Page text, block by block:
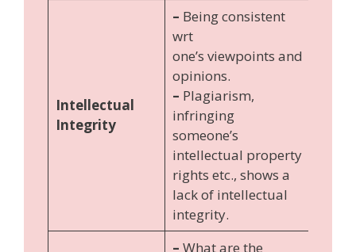
Intellectual
Integrity
– Being consistent
wrt
one’s viewpoints and
opinions.
– Plagiarism,
infringing
someone’s
intellectual property
rights etc., shows a
lack of intellectual
integrity.
– What are the